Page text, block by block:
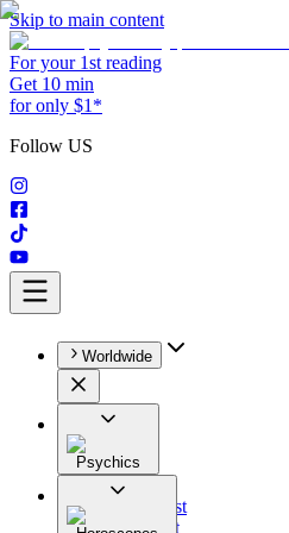
Skip to main content
For your 1st reading
Get 10 min
for only $1*
Follow US
Worldwide
Psychics
All
Astrologist
Tarologist